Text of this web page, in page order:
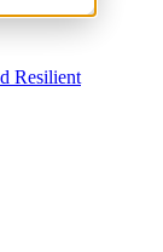
Resilient